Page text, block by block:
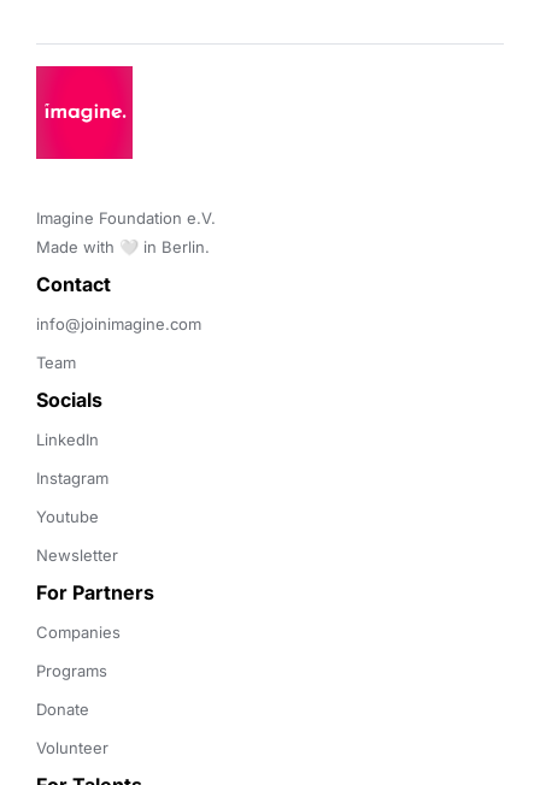
Imagine Foundation e.V.
Made with 🤍 in Berlin.
Contact
info@joinimagine.com
Team
Socials
LinkedIn
Instagram
Youtube
Newsletter
For Partners
Companies
Programs
Donate
Volunteer